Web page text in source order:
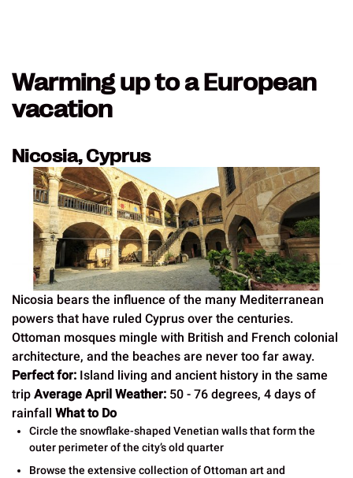
Warming up to a European
vacation
Nicosia, Cyprus
Nicosia bears the influence of the many Mediterranean
powers that have ruled Cyprus over the centuries.
Ottoman mosques mingle with British and French colonial
architecture, and the beaches are never too far away.
Perfect for: Island living and ancient history in the same
trip Average April Weather: 50 - 76 degrees, 4 days of
rainfall What to Do
Circle the snowflake-shaped Venetian walls that form the
outer perimeter of the city’s old quarter
Browse the extensive collection of Ottoman art and